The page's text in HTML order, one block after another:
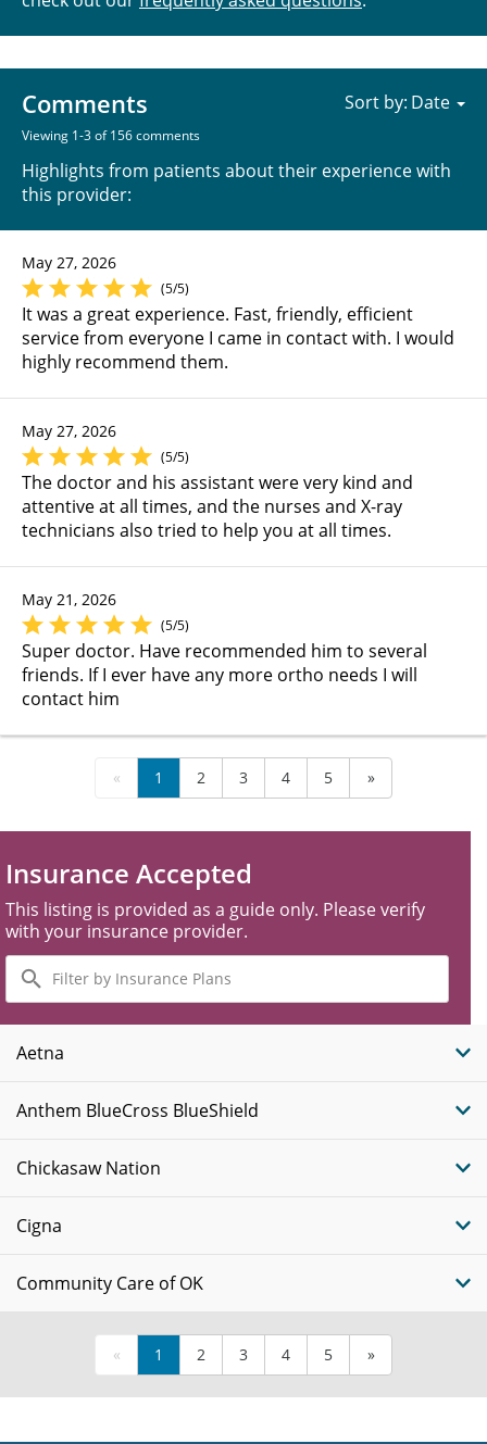
Comments
Viewing 1-3 of 156 comments
Highlights from patients about their experience with
this provider:
Sort by:
May 27, 2026
(5/5)
It was a great experience. Fast, friendly, efficient
service from everyone I came in contact with. I would
highly recommend them.
May 27, 2026
(5/5)
The doctor and his assistant were very kind and
attentive at all times, and the nurses and X-ray
technicians also tried to help you at all times.
May 21, 2026
(5/5)
Super doctor. Have recommended him to several
friends. If I ever have any more ortho needs I will
contact him
« 1 2 3 4 5 »
Insurance Accepted
This listing is provided as a guide only. Please verify
with your insurance provider.
Filter
by
Insurance
Plans
Aetna
Anthem BlueCross BlueShield
Chickasaw Nation
Cigna
Community Care of OK
« 1 2 3 4 5 »